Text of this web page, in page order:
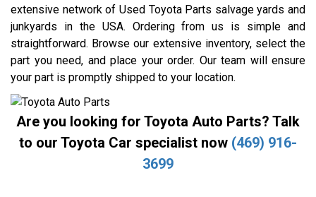
extensive network of Used Toyota Parts salvage yards and
junkyards in the USA. Ordering from us is simple and
straightforward. Browse our extensive inventory, select the
part you need, and place your order. Our team will ensure
your part is promptly shipped to your location.
Are you looking for Toyota Auto Parts? Talk
to our Toyota Car specialist now (469) 916-
3699